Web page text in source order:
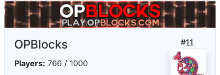
#11
OPBlocks
Players: 766 / 1000